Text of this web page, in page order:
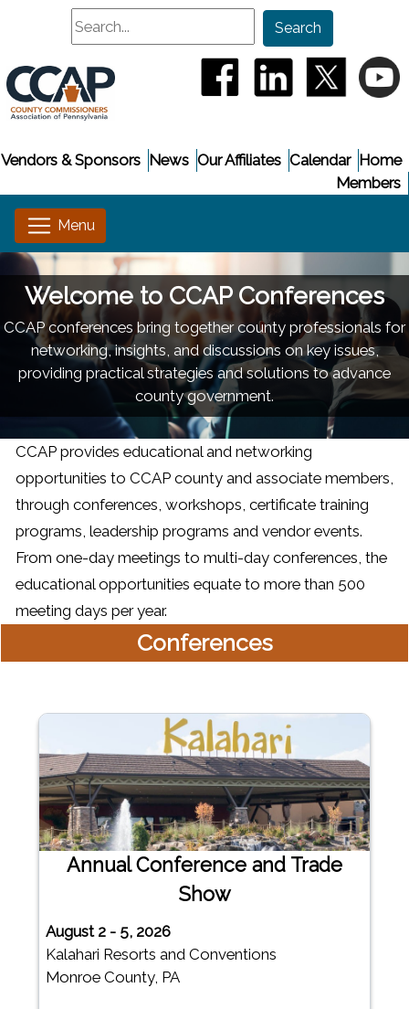
Search
Search
(opens in a new
(opens in a(opens
Home
Calendar
Our Affiliates
News
Vendors & Sponsors
Members
Welcome to CCAP Conferences
CCAP conferences bring together county professionals for
networking, insights, and discussions on key issues,
providing practical strategies and solutions to advance
county government.
CCAP provides educational and networking
opportunities to CCAP county and associate members,
through conferences, workshops, certificate training
programs, leadership programs and vendor events.
From one-day meetings to multi-day conferences, the
educational opportunities equate to more than 500
meeting days per year.
Conferences
Annual Conference and Trade
Show
August 2 - 5, 2026
Kalahari Resorts and Conventions
Monroe County, PA